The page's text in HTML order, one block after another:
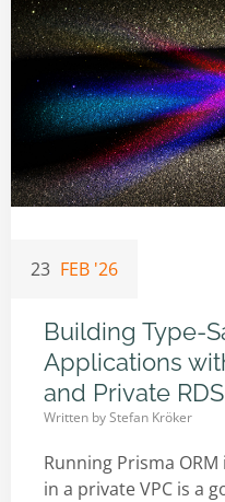
23 FEB '26
Building Type-
Applications
and Private RDS
Written byStefan Kröker
Running Prisma ORM
in a private VPC is a